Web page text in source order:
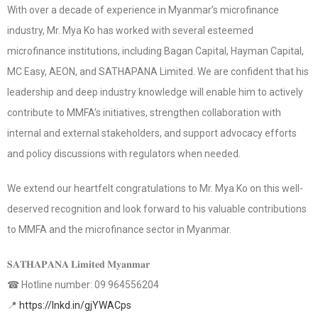
With over a decade of experience in Myanmar’s microfinance
industry, Mr. Mya Ko has worked with several esteemed
microfinance institutions, including Bagan Capital, Hayman Capital,
MC Easy, AEON, and SATHAPANA Limited. We are confident that his
leadership and deep industry knowledge will enable him to actively
contribute to MMFA’s initiatives, strengthen collaboration with
internal and external stakeholders, and support advocacy efforts
and policy discussions with regulators when needed.
We extend our heartfelt congratulations to Mr. Mya Ko on this well-
deserved recognition and look forward to his valuable contributions
to MMFA and the microfinance sector in Myanmar.
𝐒𝐀𝐓𝐇𝐀𝐏𝐀𝐍𝐀 𝐋𝐢𝐦𝐢𝐭𝐞𝐝 𝐌𝐲𝐚𝐧𝐦𝐚𝐫
☎ Hotline number: 09 964556204
📍 https://lnkd.in/gjYWACps